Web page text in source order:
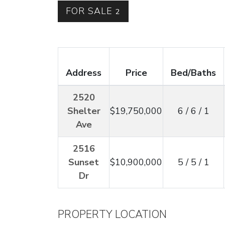
FOR SALE 2
Address Price Bed/Baths
2520
Shelter
Ave
$19,750,000 6 / 6 / 1
2516
Sunset
Dr
$10,900,000 5 / 5 / 1
PROPERTY LOCATION